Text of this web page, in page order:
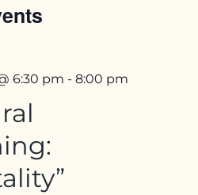
Resources
Internships
6:30 pm - 8:00 pm